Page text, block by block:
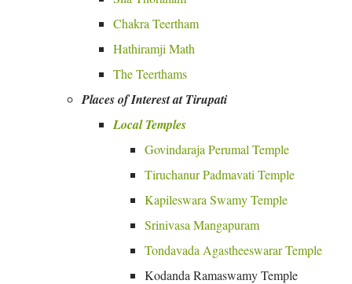
Chakra Teertham
Hathiramji Math
The Teerthams
Places of Interest at Tirupati
Local Temples
Govindaraja Perumal Temple
Tiruchanur Padmavati Temple
Kapileswara Swamy Temple
Srinivasa Mangapuram
Tondavada Agastheeswarar Temple
Kodanda Ramaswamy Temple